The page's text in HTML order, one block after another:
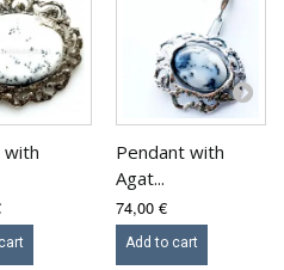
with
Pendant with
Agat...
74,00 €
Add to cart